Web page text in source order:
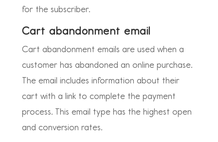
for the subscriber.
Cart abandonment email
Cart abandonment emails are used when a
customer has abandoned an online purchase.
The email includes information about their
cart with a link to complete the payment
process. This email type has the highest open
and conversion rates.